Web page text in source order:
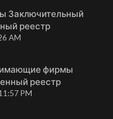
Заключительный
реестр
AM
фирмы
реестр
PM